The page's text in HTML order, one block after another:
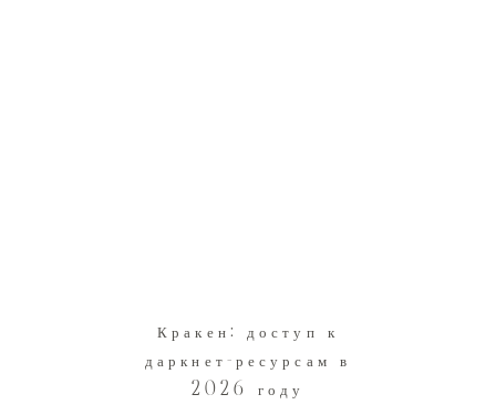
Кракен: доступ к
даркнет-ресурсам в
2026 году